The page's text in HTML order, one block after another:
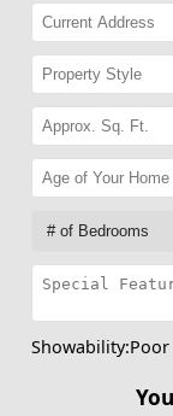
Showability:Poor